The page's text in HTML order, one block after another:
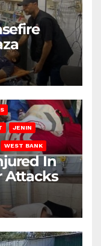
JENIN
WEST BANK
In
Attacks